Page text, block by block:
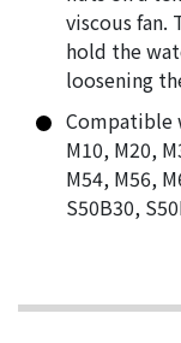
viscous fan.
hold the
loosening
Compatible
M10, M20,
M54, M56,
S50B30,